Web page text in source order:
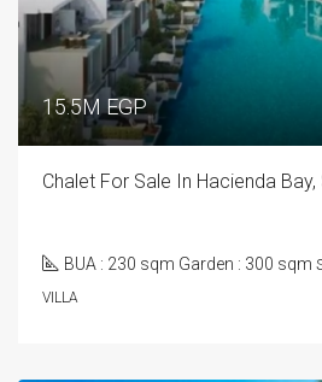
15.5M EGP
Chalet For Sale In Hacienda
BUA : 230 sqm Garden : 300 sqm
VILLA